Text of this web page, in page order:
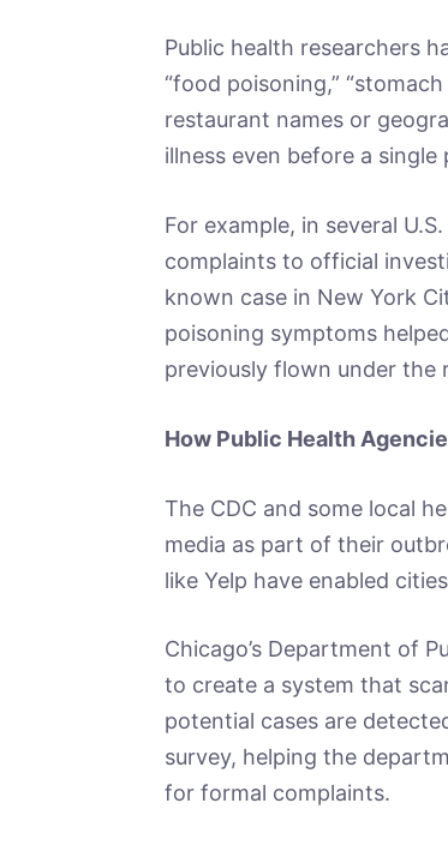
Public health researchers
“food poisoning,”
restaurant names or
illness even before a
For example, in several
complaints to official
known case in New York
poisoning symptoms
previously flown under the
How Public Health
The CDC and some local
media as part of their
like Yelp have enabled
Chicago’s Department of
to create a system that
potential cases are
survey, helping the
for formal complaints.